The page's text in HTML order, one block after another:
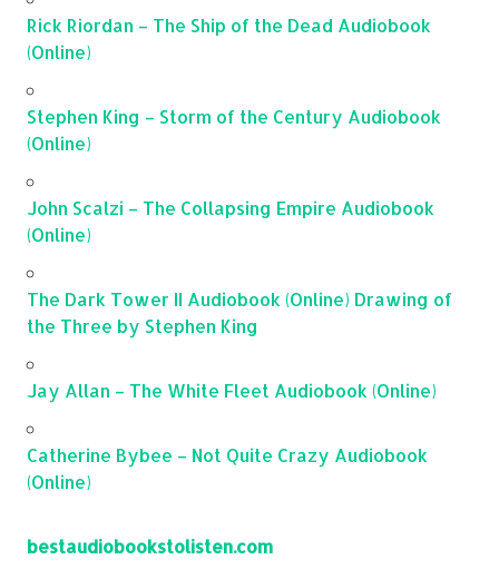
Rick Riordan – The Ship of the Dead Audiobook
(Online)
Stephen King – Storm of the Century Audiobook
(Online)
John Scalzi – The Collapsing Empire Audiobook
(Online)
The Dark Tower II Audiobook (Online) Drawing of
the Three by Stephen King
Jay Allan – The White Fleet Audiobook (Online)
Catherine Bybee – Not Quite Crazy Audiobook
(Online)
bestaudiobookstolisten.com